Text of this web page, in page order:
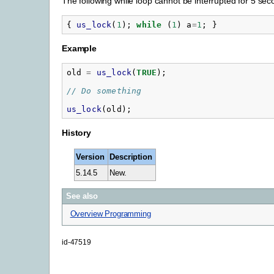
{ us_lock( 1 ); while ( 1 ) a=1 ; }
Example
old = us_lock (TRUE );
// Do something
us_lock (old );
History
Version
Description
5.14.5
New.
See also
Overview Programming
id-47519